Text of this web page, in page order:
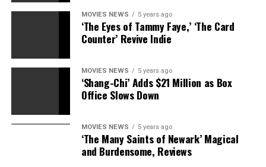
MOVIES NEWS 5 years ago
‘The Eyes of Tammy Faye,’ ‘The Card
Counter’ Revive Indie
MOVIES NEWS 5 years ago
‘Shang-Chi’ Adds $21 Million as Box
Office Slows Down
MOVIES NEWS 5 years ago
‘The Many Saints of Newark’ Magical
and Burdensome, Reviews